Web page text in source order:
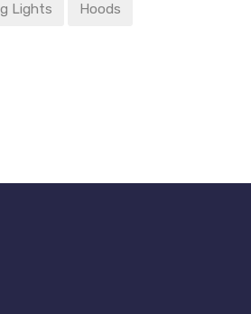
Lights Hoods